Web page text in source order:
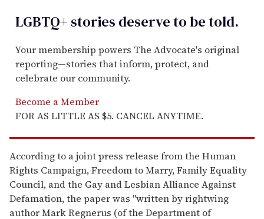
LGBTQ+ stories deserve to betold.
Your membership powers The Advocate's original
reporting—stories that inform, protect, and
celebrate our community.
Become a Member
FOR AS LITTLE AS $5. CANCEL ANYTIME.
According to a joint press release from the Human
Rights Campaign, Freedom to Marry, Family Equality
Council, and the Gay and Lesbian Alliance Against
Defamation, the paper was "written by rightwing
author Mark Regnerus (of the Department of